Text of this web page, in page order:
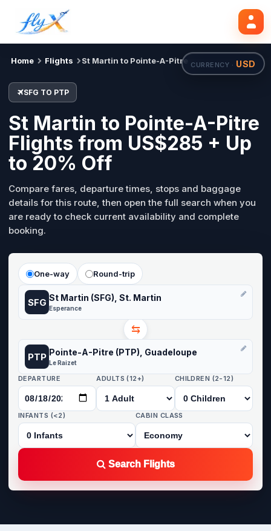
CURRENCY · USD
Home Flights St Martin to Pointe-A-Pitre
SFG TO PTP
St Martin to Pointe-A-Pitre
Flights from US$285 + Up
to 20% Off
Compare fares, departure times, stops and baggage
details for this route, then open the full search when you
are ready to check current availability and complete
booking.
One-way Round-trip
SFG St Martin (SFG), St. Martin
Esperance
⇆
PTP Pointe-A-Pitre (PTP), Guadeloupe
Le Raizet
DEPARTURE ADULTS (12+) CHILDREN (2-12)
INFANTS (<2) CABIN CLASS
Search Flights
SFG PTP Tue, 18 Aug Search flights